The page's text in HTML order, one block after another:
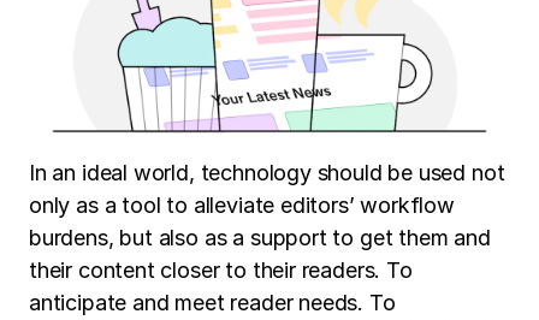
In an ideal world, technology should be used not
only as a tool to alleviate editors’ workflow
burdens, but also as a support to get them and
their content closer to their readers. To
anticipate and meet reader needs. To